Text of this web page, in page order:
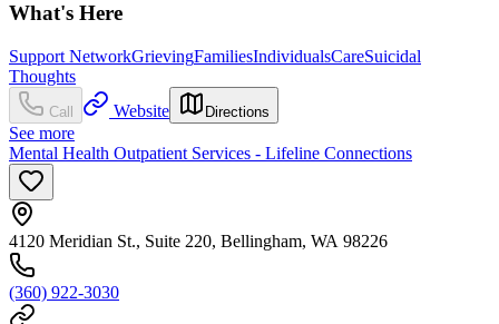
What's Here
Support NetworkGrievingFamiliesIndividualsCareSuicidal
Thoughts
Call Website Directions
See more
Mental Health Outpatient Services - Lifeline Connections
4120 Meridian St., Suite 220, Bellingham, WA 98226
(360) 922-3030